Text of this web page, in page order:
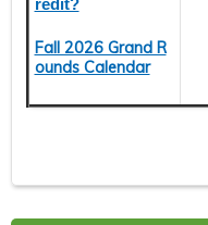
redit?
Fall 2026 Grand R
ounds Calendar